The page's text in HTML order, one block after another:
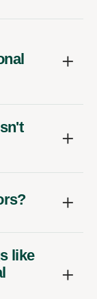
like